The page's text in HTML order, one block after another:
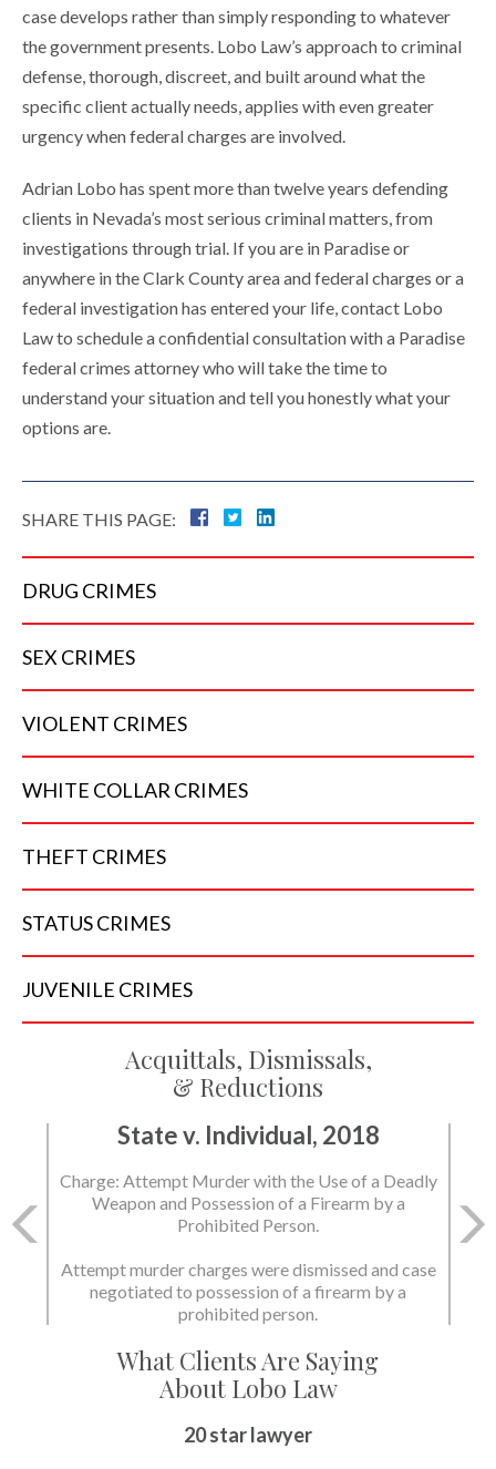
case develops rather than simply responding to whatever
the government presents. Lobo Law’s approach to criminal
defense, thorough, discreet, and built around what the
specific client actually needs, applies with even greater
urgency when federal charges are involved.
Adrian Lobo has spent more than twelve years defending
clients in Nevada’s most serious criminal matters, from
investigations through trial. If you are in Paradise or
anywhere in the Clark County area and federal charges or a
federal investigation has entered your life, contact Lobo
Law to schedule a confidential consultation with a Paradise
federal crimes attorney who will take the time to
understand your situation and tell you honestly what your
options are.
SHARE THIS PAGE:
DRUG CRIMES
SEX CRIMES
VIOLENT CRIMES
WHITE COLLAR CRIMES
THEFT CRIMES
STATUSCRIMES
JUVENILE CRIMES
Acquittals, Dismissals,
& Reductions
State v. Individual, 2018
Charge: Murder with the Use of a Deadly Weapon
and Possession of a Firearm by a Prohibited
State dismissed the charges.
What Clients Are Saying
About Lobo Law
20 star lawyer
Peace of Mind